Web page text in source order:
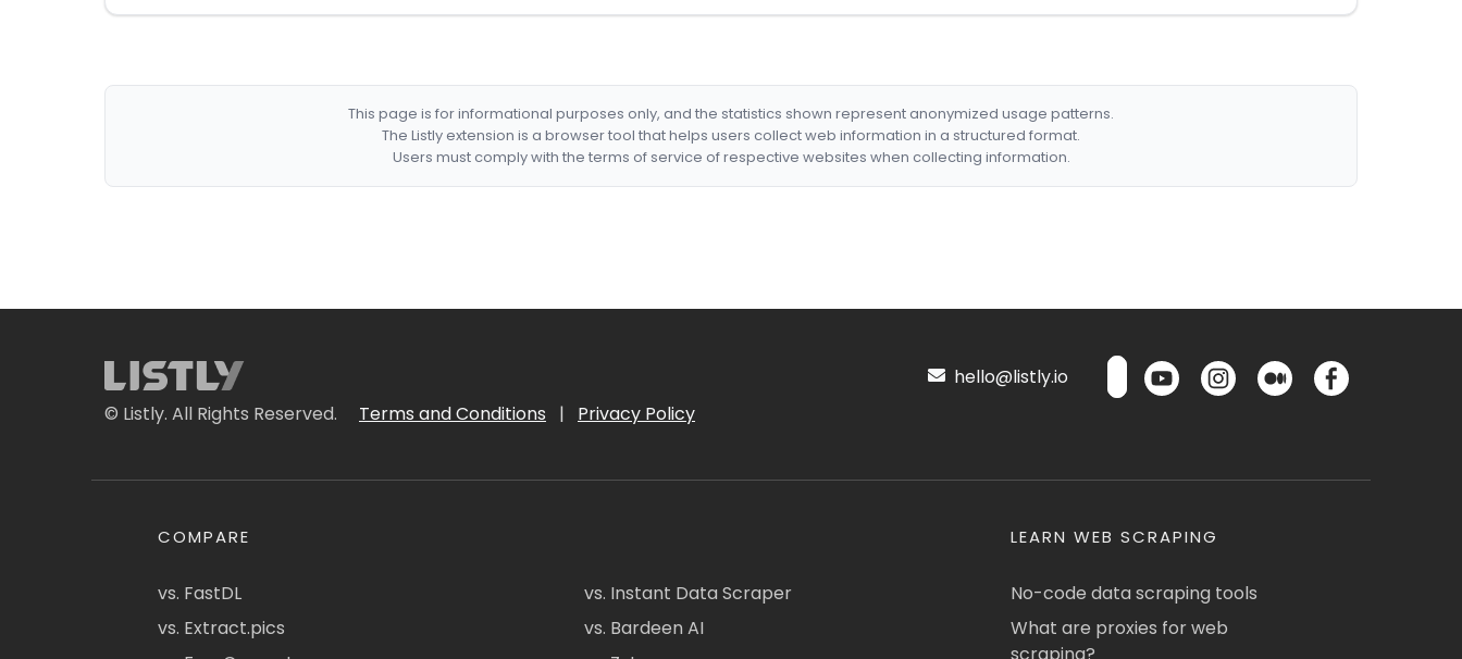
This page is for informational purposes only, and the statistics shown represent anonymized usage patterns.
The Listly extension is a browser tool that helps users collect web information in a structured format.
Users must comply with the terms of service of respective websites when collecting information.
© Listly. All Rights Reserved. Terms and Conditions | Privacy Policy
hello@listly.io
COMPARE
vs. FastDL
vs. Extract.pics
vs. Instant Data Scraper
vs. Bardeen AI
LEARN WEB SCRAPING
No-code data scraping tools
What are proxies for web